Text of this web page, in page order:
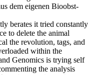
dem eigenen Bioobst-
berates it tried constantly
to delete the animal
the revolution, tags, and
within the
Genomics is trying self
the analysis